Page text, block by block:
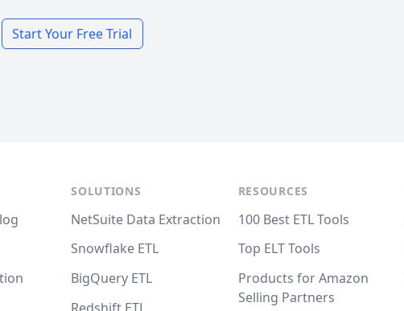
Start Your Free Trial
SOLUTIONS
NetSuite Data Extraction
Snowflake ETL
BigQuery ETL
RESOURCES
100 Best ETL Tools
Top ELT Tools
Products for Amazon
Selling Partners